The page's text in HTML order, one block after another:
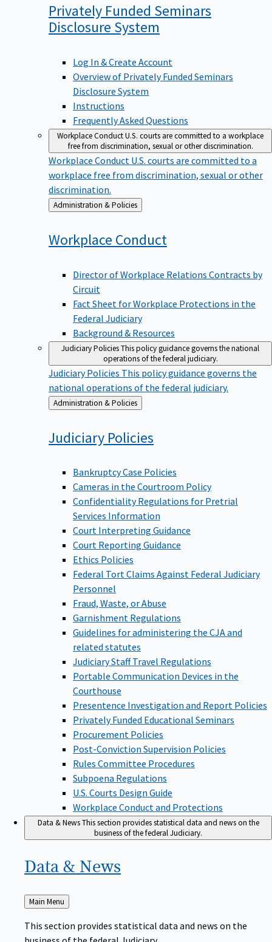
Privately Funded Seminars
Disclosure System
Log In & Create Account
Overview of Privately Funded Seminars
Disclosure System
Instructions
Frequently Asked Questions
Workplace ConductU.S. courts are committed to a workplace
free from discrimination, sexual or other discrimination.
Workplace Conduct U.S. courts are committed to a
workplace free from discrimination, sexual or other
discrimination.
Back
to
Administration & Policies
Workplace Conduct
Director of Workplace Relations Contracts by
Circuit
Fact Sheet for Workplace Protections in the
Federal Judiciary
Background & Resources
Judiciary PoliciesThis policy guidance governs the national
operations of the federal judiciary.
Judiciary Policies This policy guidance governs the
national operations of the federal judiciary.
Back
to
Administration & Policies
Judiciary Policies
Bankruptcy Case Policies
Cameras in the Courtroom Policy
Confidentiality Regulations for Pretrial
Services Information
Court Interpreting Guidance
Court Reporting Guidance
Ethics Policies
Federal Tort Claims Against Federal Judiciary
Personnel
Fraud, Waste, or Abuse
Garnishment Regulations
Guidelines for administering the CJA and
related statutes
Judiciary Staff Travel Regulations
Portable Communication Devices in the
Courthouse
Presentence Investigation and Report Policies
Privately Funded Educational Seminars
Procurement Policies
Post-Conviction Supervision Policies
Rules Committee Procedures
Subpoena Regulations
U.S. Courts Design Guide
Workplace Conduct and Protections
Data & NewsThis section provides statistical data and news on the
business of the federal Judiciary.
Data & News
Back
to
Main Menu
This section provides statistical data and news on the